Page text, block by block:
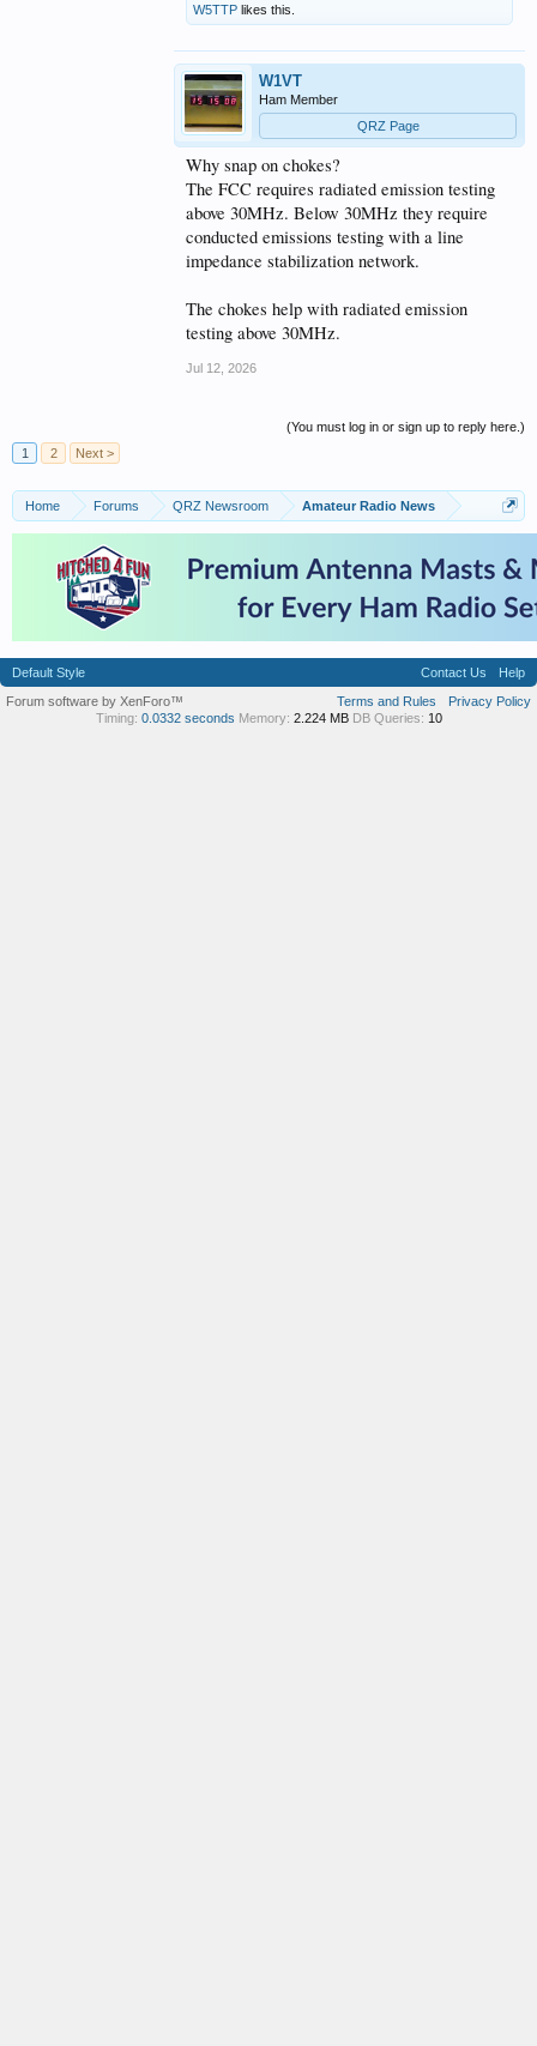
W5TTP likes this.
W1VT
Ham Member
QRZ Page
Why snap on chokes?
The FCC requires radiated emission testing
above 30MHz. Below 30MHz they require
conducted emissions testing with a line
impedance stabilization network.
The chokes help with radiated emission
testing above 30MHz.
Jul 12, 2026
(You must log in or sign up to reply here.)
1
2 Next >
Home Forums QRZ Newsroom Amateur Radio News
Default Style Contact Us
Help
Terms and Rules
Privacy Policy
Forum software by XenForo™
Timing: 0.0332 seconds Memory: 2.224 MB DB Queries: 10